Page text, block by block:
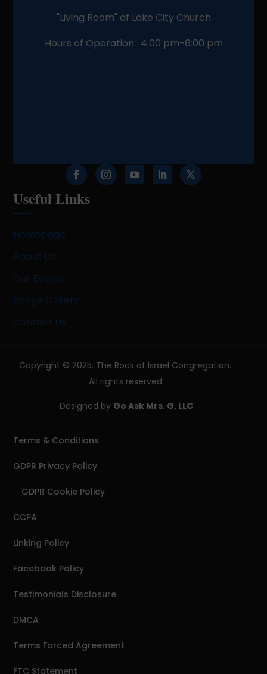
"Living Room" of Lake City Church
Hours of Operation: 4:00 pm-6:00 pm
Useful Links
Homepage
About Us
Our Events
Image Gallery
Contact Us
Copyright © 2025. The Rock of Israel Congregation.
All rights reserved.
Designed by Go Ask Mrs. G, LLC
Terms & Conditions
GDPR Privacy Policy
GDPR Cookie Policy
CCPA
Linking Policy
Facebook Policy
Testimonials Disclosure
DMCA
Terms Forced Agreement
FTC Statement